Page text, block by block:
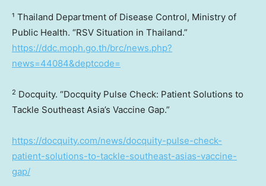
¹ Thailand Department of Disease Control, Ministry of
Public Health. “RSV Situation in Thailand.”
https://ddc.moph.go.th/brc/news.php?
news=44084&deptcode=
2 Docquity. “Docquity Pulse Check: Patient Solutions to
Tackle Southeast Asia’s Vaccine Gap.”
https://docquity.com/news/docquity-pulse-check-
patient-solutions-to-tackle-southeast-asias-vaccine-
gap/